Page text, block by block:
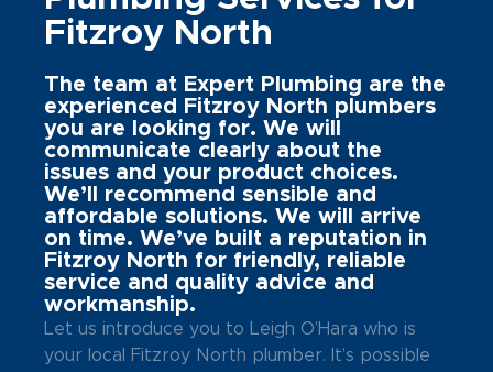
Fitzroy North
The team at Expert Plumbing are the
experienced Fitzroy North plumbers
you are looking for. We will
communicate clearly about the
issues and your product choices.
We’ll recommend sensible and
affordable solutions. We will arrive
on time. We’ve built a reputation in
Fitzroy North for friendly, reliable
service and quality advice and
workmanship.
Let us introduce you to Leigh O’Hara who is
your local Fitzroy North plumber. It’s possible